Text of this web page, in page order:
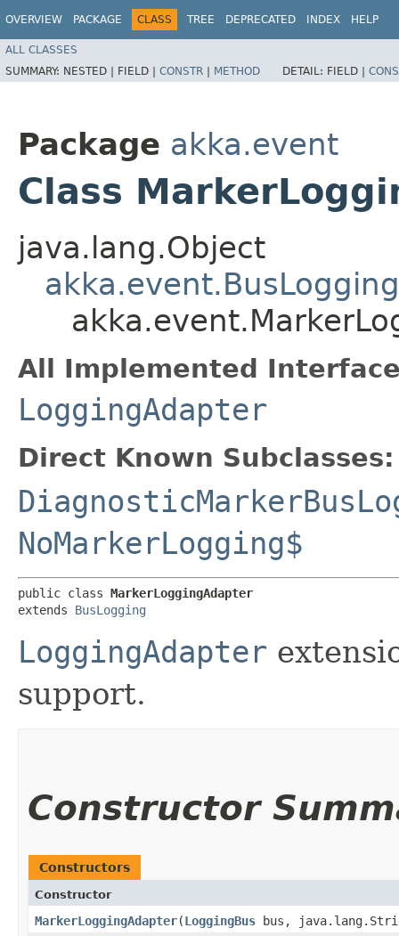
OVERVIEW PACKAGE CLASS TREE DEPRECATED INDEX HELP
ALL CLASSES
SUMMARY: NESTED | FIELD | CONSTR | METHOD DETAIL: FIELD |
Package akka.event
Class
java.lang.Object
akka.event.BusLogging
All Implemented
LoggingAdapter
Direct Known Subclasses:
NoMarkerLogging$
public class MarkerLoggingAdapter
extends BusLogging
LoggingAdapter
support.
Constructor
Constructors
Constructor
MarkerLoggingAdapter​(LoggingBus bus,